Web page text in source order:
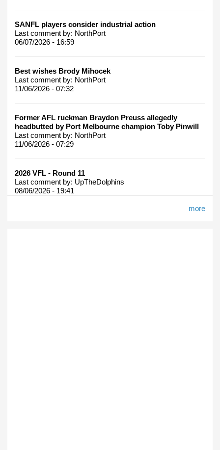
SANFL players consider industrial action
Last comment by: NorthPort
06/07/2026 - 16:59
Best wishes Brody Mihocek
Last comment by: NorthPort
11/06/2026 - 07:32
Former AFL ruckman Braydon Preuss allegedly
headbutted by Port Melbourne champion Toby Pinwill
Last comment by: NorthPort
11/06/2026 - 07:29
2026 VFL - Round 11
Last comment by: UpTheDolphins
08/06/2026 - 19:41
more